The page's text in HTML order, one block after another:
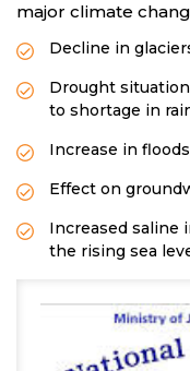
major climate
Decline in
Drought
to shortage in
Increase in
Effect on
Increased saline
the rising sea